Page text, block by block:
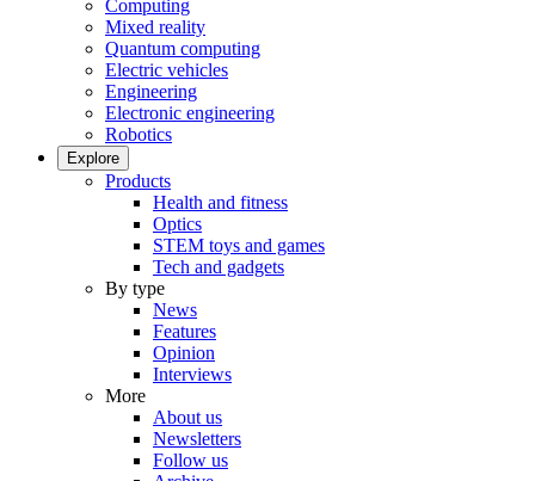
Computing
Mixed reality
Quantum computing
Electric vehicles
Engineering
Electronic engineering
Robotics
Explore
Products
Health and fitness
Optics
STEM toys and games
Tech and gadgets
By type
News
Features
Opinion
Interviews
More
About us
Newsletters
Follow us